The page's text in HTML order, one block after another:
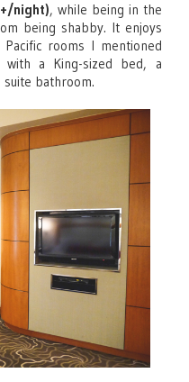
night), while being in the
being shabby. It enjoys
rooms I mentioned
a King-sized bed, a
bathroom.